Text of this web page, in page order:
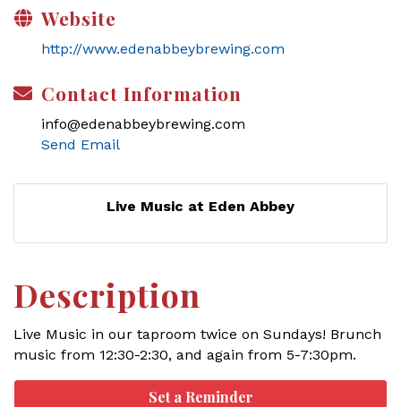
Website
http://www.edenabbeybrewing.com
Contact Information
info@edenabbeybrewing.com
Send Email
Live Music at Eden Abbey
Description
Live Music in our taproom twice on Sundays! Brunch
music from 12:30-2:30, and again from 5-7:30pm.
Set a Reminder